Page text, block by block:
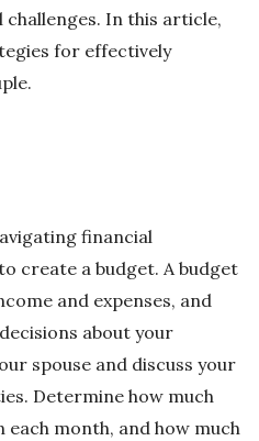
In this article,
for effectively
financial
create a budget. A budget
and expenses, and
about your
spouse and discuss your
Determine how much
each month, and how much